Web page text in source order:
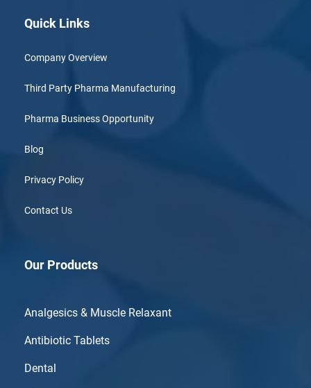
Quick Links
Company Overview
Third Party Pharma Manufacturing
Pharma Business Opportunity
Blog
Privacy Policy
Contact Us
Our Products
Analgesics & Muscle Relaxant
Antibiotic Tablets
Dental